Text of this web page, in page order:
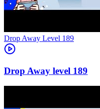
Level 189
189